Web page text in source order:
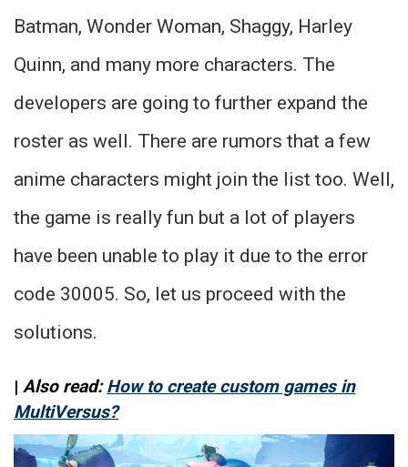
Batman, Wonder Woman, Shaggy, Harley
Quinn, and many more characters. The
developers are going to further expand the
roster as well. There are rumors that a few
anime characters might join the list too. Well,
the game is really fun but a lot of players
have been unable to play it due to the error
code 30005. So, let us proceed with the
solutions.
| Also read:How to create custom games in
MultiVersus?